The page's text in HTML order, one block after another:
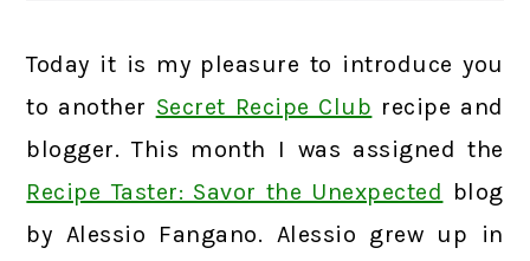
Today it is my pleasure to introduce you
to another Secret Recipe Club recipe and
blogger. This month I was assigned the
Recipe Taster: Savor the Unexpected blog
by Alessio Fangano. Alessio grew up in